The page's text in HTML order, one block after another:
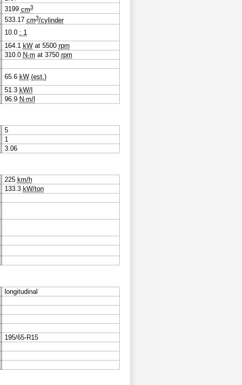
3199 cm3
533.17 cm3/cylinder
10.0 : 1
164.1 kWat 5500 rpm
310.0 N·m at 3750 rpm
65.6 kW (est.)
51.3 kW/l
96.9 N·m/l
5
1
3.06
225 km/h
133.3 kW/ton
longitudinal
195/65-R15